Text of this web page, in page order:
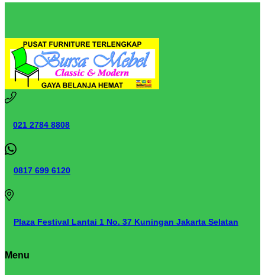
021 2784 8808
0817 699 6120
Plaza Festival Lantai 1 No. 37 Kuningan Jakarta Selatan
Menu